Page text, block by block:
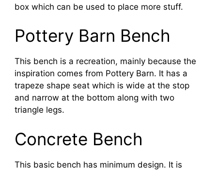
box which can be used to place more stuff.
Pottery Barn Bench
This bench is a recreation, mainly because the
inspiration comes from Pottery Barn. It has a
trapeze shape seat which is wide at the stop
and narrow at the bottom along with two
triangle legs.
Concrete Bench
This basic bench has minimum design. It is